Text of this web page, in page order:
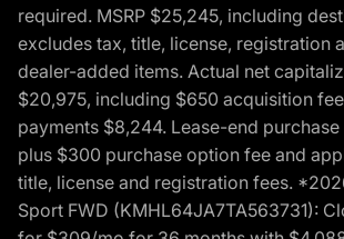
required. MSRP $25,245, including
excludes tax, title, license, registration
dealer-added items. Actual net
$20,975, including $650 acquisition
payments $8,244. Lease-end
plus $300 purchase option fee and
title, license and registration fees.
Sport FWD (KMHL64JA7TA563731):